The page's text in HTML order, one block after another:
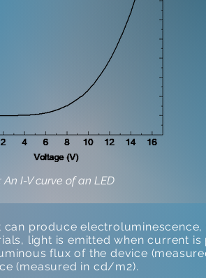
An I-V curve of an LED
produce
light is emitted when current is
flux of the device
(measured in cd/m2).